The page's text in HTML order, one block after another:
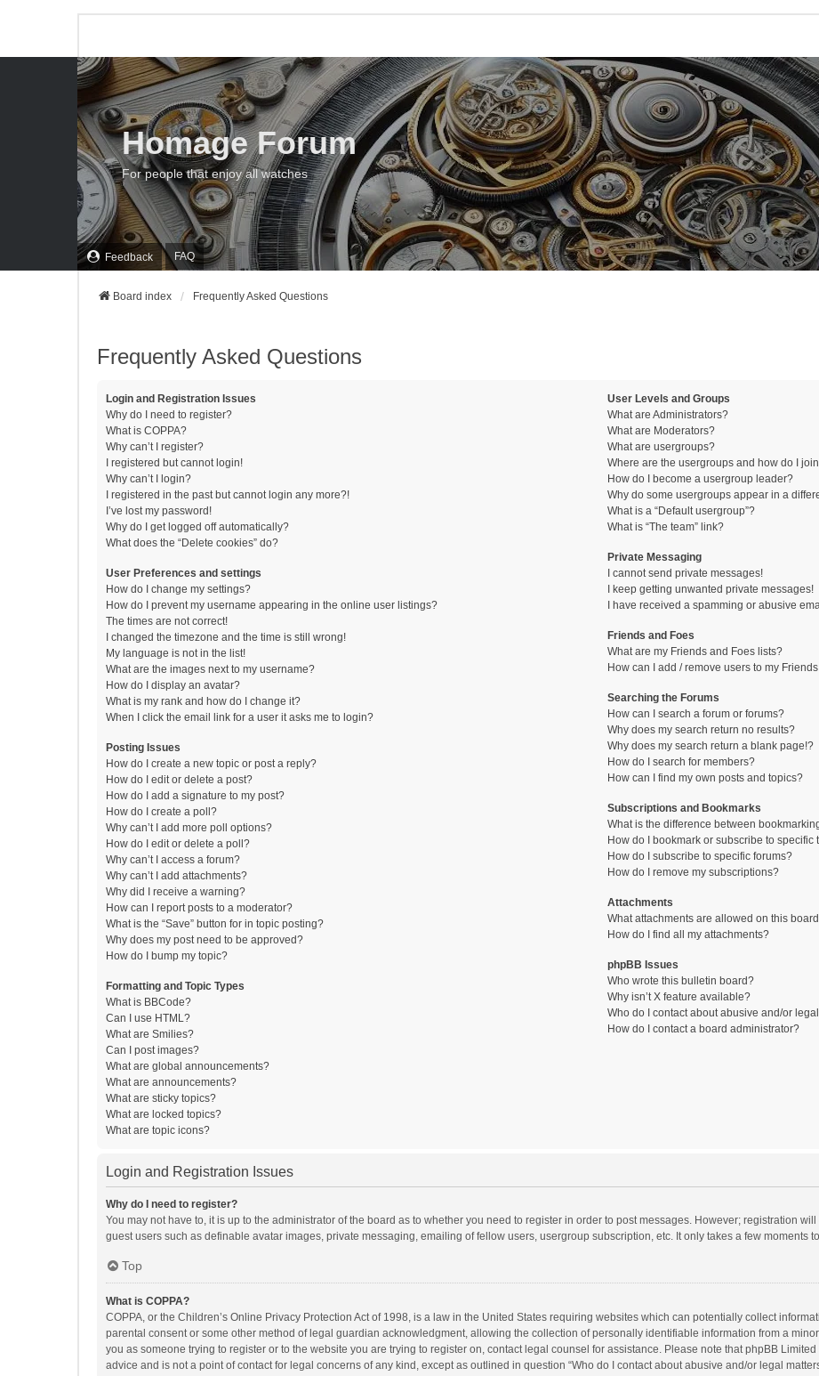
Feedback FAQ
Homage Forum
For people that enjoy all watches
Board index Frequently Asked Questions
Frequently Asked Questions
Login and Registration Issues
Why do I need to register?
What is COPPA?
Why can’t I register?
I registered but cannot login!
Why can’t I login?
I registered in the past but cannot login any more?!
I’ve lost my password!
Why do I get logged off automatically?
What does the “Delete cookies” do?
User Preferences and settings
How do I change my settings?
How do I prevent my username appearing in the online user listings?
The times are not correct!
I changed the timezone and the time is still wrong!
My language is not in the list!
What are the images next to my username?
How do I display an avatar?
What is my rank and how do I change it?
When I click the email link for a user it asks me to login?
Posting Issues
How do I create a new topic or post a reply?
How do I edit or delete a post?
How do I add a signature to my post?
How do I create a poll?
Why can’t I add more poll options?
How do I edit or delete a poll?
Why can’t I access a forum?
Why can’t I add attachments?
Why did I receive a warning?
How can I report posts to a moderator?
What is the “Save” button for in topic posting?
Why does my post need to be approved?
How do I bump my topic?
Formatting and Topic Types
What is BBCode?
Can I use HTML?
What are Smilies?
Can I post images?
What are global announcements?
What are announcements?
What are sticky topics?
What are locked topics?
What are topic icons?
User Levels and Groups
What are Administrators?
What are Moderators?
What are usergroups?
Where are the usergroups and how do I
How do I become a usergroup leader?
Why do some usergroups appear in a
What is a “Default usergroup”?
What is “The team” link?
Private Messaging
I cannot send private messages!
I keep getting unwanted private messages!
I have received a spamming or abusive
Friends and Foes
What are my Friends and Foes lists?
How can I add / remove users to my
Searching the Forums
How can I search a forum or forums?
Why does my search return no results?
Why does my search return a blank page!?
How do I search for members?
How can I find my own posts and topics?
Subscriptions and Bookmarks
What is the difference between
How do I bookmark or subscribe to specific
How do I subscribe to specific forums?
How do I remove my subscriptions?
Attachments
What attachments are allowed on this
How do I find all my attachments?
phpBB Issues
Who wrote this bulletin board?
Why isn’t X feature available?
Who do I contact about abusive and/or
How do I contact a board administrator?
Login and Registration Issues
Why do I need to register?
You may not have to, it is up to the administrator of the board as to whether you need to register in order to post messages. However; registration
guest users such as definable avatar images, private messaging, emailing of fellow users, usergroup subscription, etc. It only takes a few moments
Top
What is COPPA?
COPPA, or the Children’s Online Privacy Protection Act of 1998, is a law in the United States requiring websites which can potentially collect
parental consent or some other method of legal guardian acknowledgment, allowing the collection of personally identifiable information from a
you as someone trying to register or to the website you are trying to register on, contact legal counsel for assistance. Please note that phpBB
advice and is not a point of contact for legal concerns of any kind, except as outlined in question “Who do I contact about abusive and/or legal